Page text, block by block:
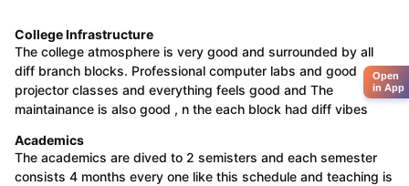
College Infrastructure
The college atmosphere is very good and surrounded by all
diff branch blocks. Professional computer labs and good
projector classes and everything feels good and The
maintainance is also good , n the each block had diff vibes
Academics
The academics are dived to 2 semisters and each semester
consists 4 months every one like this schedule and teaching is
Open
in App